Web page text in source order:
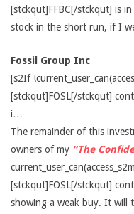
[stckqut]FFBC[/stckqut] is
stock in the short run, if I
Fossil Group Inc
[s2If
[stckqut]FOSL[/stckqut]
i…
The remainder of this
owners of my “The
[stckqut]FOSL[/stckqut]
showing a weak buy. It will